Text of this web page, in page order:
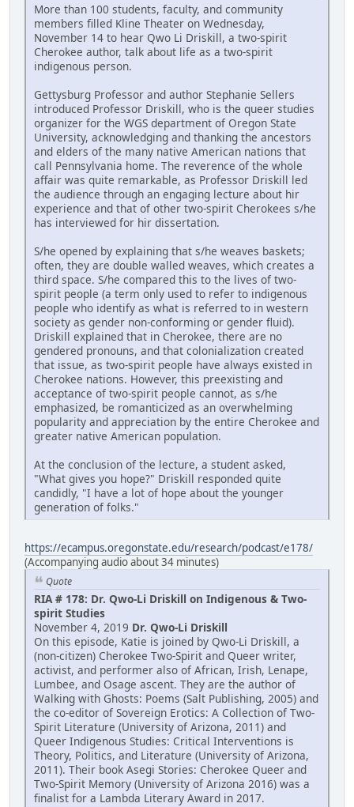
More than 100 students, faculty, and community
members filled Kline Theater on Wednesday,
November 14 to hear Qwo Li Driskill, a two-spirit
Cherokee author, talk about life as a two-spirit
indigenous person.
Gettysburg Professor and author Stephanie Sellers
introduced Professor Driskill, who is the queer studies
organizer for the WGS department of Oregon State
University, acknowledging and thanking the ancestors
and elders of the many native American nations that
call Pennsylvania home. The reverence of the whole
affair was quite remarkable, as Professor Driskill led
the audience through an engaging lecture about hir
experience and that of other two-spirit Cherokees s/he
has interviewed for hir dissertation.
S/he opened by explaining that s/he weaves baskets;
often, they are double walled weaves, which creates a
third space. S/he compared this to the lives of two-
spirit people (a term only used to refer to indigenous
people who identify as what is referred to in western
society as gender non-conforming or gender fluid).
Driskill explained that in Cherokee, there are no
gendered pronouns, and that colonialization created
that issue, as two-spirit people have always existed in
Cherokee nations. However, this preexisting and
acceptance of two-spirit people cannot, as s/he
emphasized, be romanticized as an overwhelming
popularity and appreciation by the entire Cherokee and
greater native American population.
At the conclusion of the lecture, a student asked,
"What gives you hope?" Driskill responded quite
candidly, "I have a lot of hope about the younger
generation of folks."
https://ecampus.oregonstate.edu/research/podcast/e178/
(Accompanying audio about 34 minutes)
Quote
RIA # 178: Dr. Qwo-Li Driskill on Indigenous & Two-
spirit Studies
November 4, 2019 Dr. Qwo-Li Driskill
On this episode, Katie is joined by Qwo-Li Driskill, a
(non-citizen) Cherokee Two-Spirit and Queer writer,
activist, and performer also of African, Irish, Lenape,
Lumbee, and Osage ascent. They are the author of
Walking with Ghosts: Poems (Salt Publishing, 2005) and
the co-editor of Sovereign Erotics: A Collection of Two-
Spirit Literature (University of Arizona, 2011) and
Queer Indigenous Studies: Critical Interventions is
Theory, Politics, and Literature (University of Arizona,
2011). Their book Asegi Stories: Cherokee Queer and
Two-Spirit Memory (University of Arizona 2016) was a
finalist for a Lambda Literary Award in 2017.